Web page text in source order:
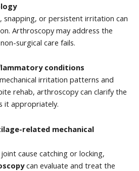
snapping, or persistent irritation can
Arthroscopy may address the
surgical care fails.
conditions
irritation patterns and
rehab, arthroscopy can clarify the
it appropriately.
related mechanical
cause catching or locking,
can evaluate and treat the